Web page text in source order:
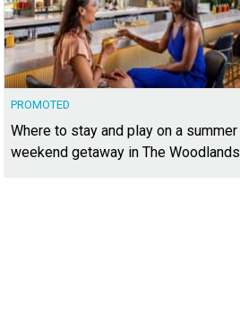
PROMOTED
Where to stay and play on a summer
weekend getaway in The Woodlands